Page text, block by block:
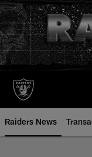
Skip
to
main
content
Raiders News